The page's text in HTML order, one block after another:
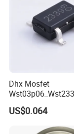
Dhx Mosfet
3L Sot-23 New
US$0.064